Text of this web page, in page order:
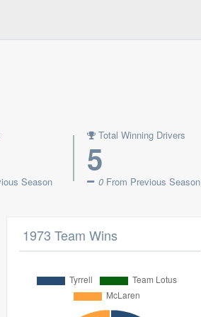
Season
Total Winning Drivers
5
0 From Previous Season
1973 Team Wins